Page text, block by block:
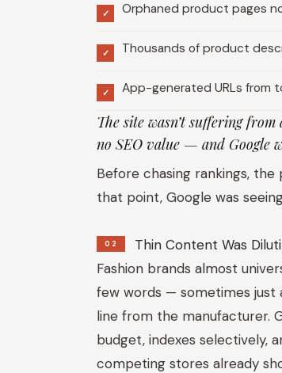
✓ Orphaned product pages
✓ Thousands of product
✓ App-generated URLs from
The site wasn’t suffering
no SEO value — and Google
Before chasing rankings,
that point, Google was
02
Thin Content Was
Fashion brands almost
few words — sometimes
line from the manufacturer.
budget, indexes selectively,
competing stores already